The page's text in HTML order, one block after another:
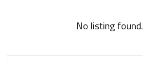
No listing found.